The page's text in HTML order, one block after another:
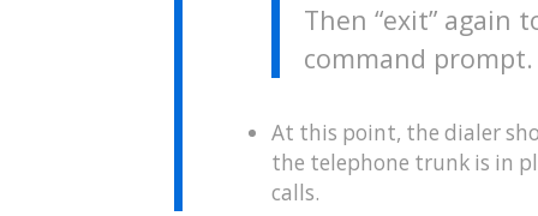
Then “exit”
command prompt.
At this point, the dialer
the telephone trunk is in
calls.